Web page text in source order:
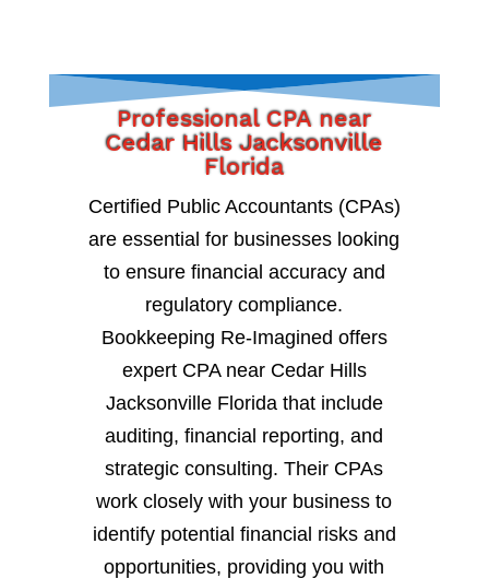
Professional CPA near
Cedar Hills Jacksonville
Florida
Certified Public Accountants (CPAs)
are essential for businesses looking
to ensure financial accuracy and
regulatory compliance.
Bookkeeping Re-Imagined offers
expert CPA near Cedar Hills
Jacksonville Florida that include
auditing, financial reporting, and
strategic consulting. Their CPAs
work closely with your business to
identify potential financial risks and
opportunities, providing you with